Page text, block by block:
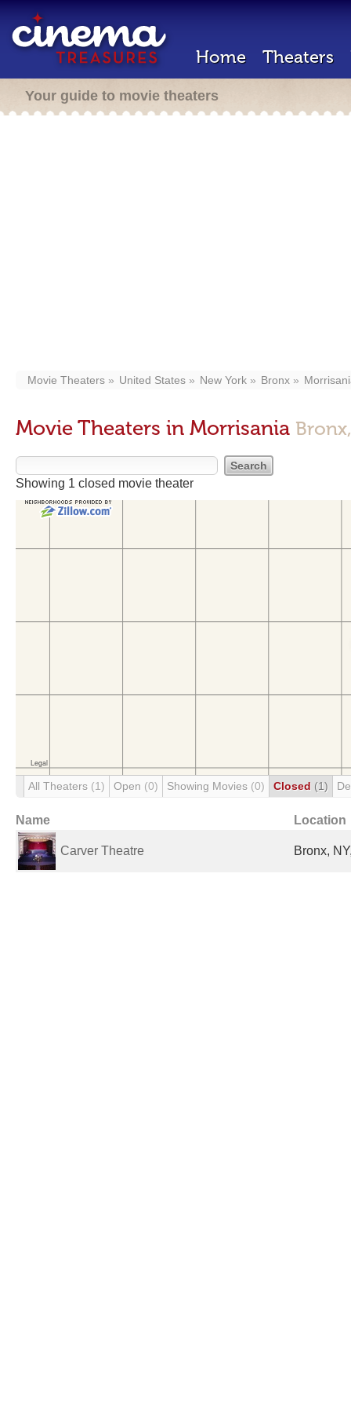
Home Theaters
Your guide to movie theaters
Movie Theaters United States New York Bronx
Movie Theaters in Morrisania
Showing 1 closed movie theater
All Theaters (1) Open (0) Showing Movies (0) Closed (1)
Name Location
Carver Theatre Bronx,